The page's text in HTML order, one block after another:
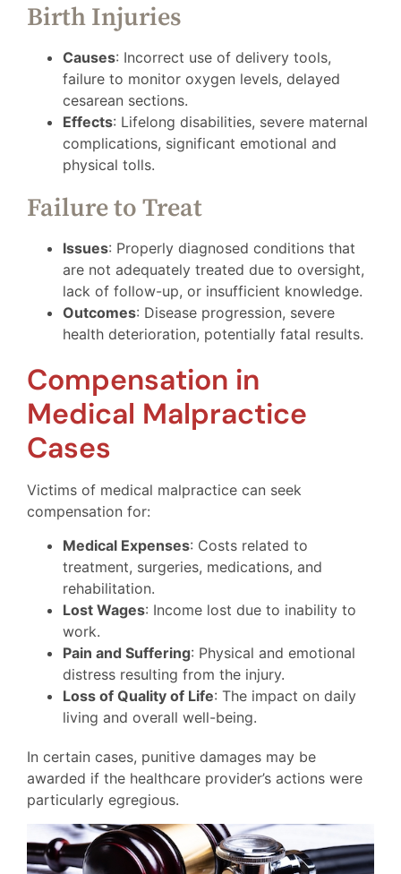
Birth Injuries
Causes: Incorrect use of delivery tools,
failure to monitor oxygen levels, delayed
cesarean sections.
Effects: Lifelong disabilities, severe maternal
complications, significant emotional and
physical tolls.
Failure to Treat
Issues: Properly diagnosed conditions that
are not adequately treated due to oversight,
lack of follow-up, or insufficient knowledge.
Outcomes: Disease progression, severe
health deterioration, potentially fatal results.
Compensation in
Medical Malpractice
Cases
Victims of medical malpractice can seek
compensation for:
Medical Expenses: Costs related to
treatment, surgeries, medications, and
rehabilitation.
Lost Wages: Income lost due to inability to
work.
Pain and Suffering: Physical and emotional
distress resulting from the injury.
Loss of Quality of Life: The impact on daily
living and overall well-being.
In certain cases, punitive damages may be
awarded if the healthcare provider’s actions were
particularly egregious.